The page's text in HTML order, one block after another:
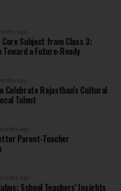
ago
Core Subject from Class 3:
Toward a Future-Ready
ago
Celebrate Rajasthan’s Cultural
Talent
ago
Parent-Teacher
ago
School Teachers’ Insights